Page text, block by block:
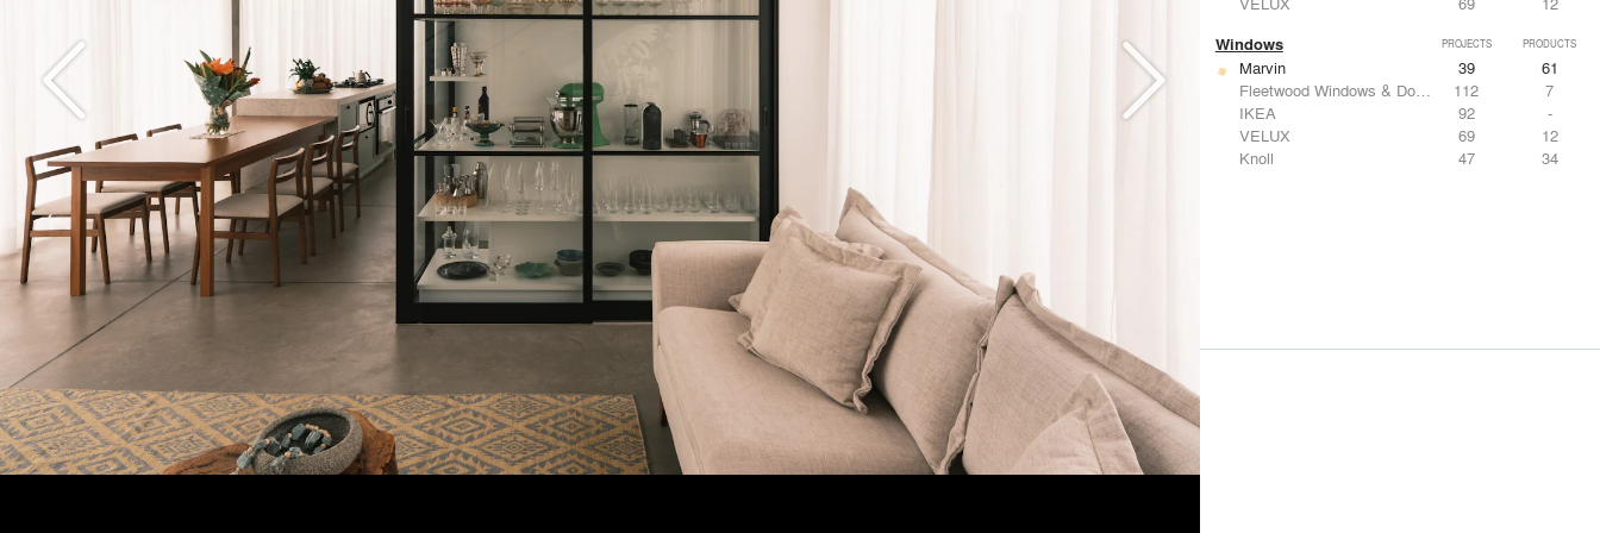
Windows PROJECTS PRODUCTS
Marvin 39
61
Fleetwood Windows & Doors
112
7
IKEA
92
-
VELUX
69
12
Knoll
47 34